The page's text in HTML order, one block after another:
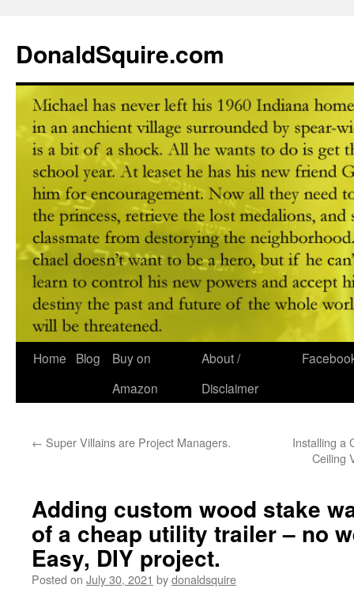
DonaldSquire.com
Skip
Home Blog
Buy on
Amazon
About /
Disclaimer
← Super Villains are Project Managers.
Installing a
Ceiling
Adding custom wood stake
of a cheap utility trailer – no
Easy, DIY project.
Posted on July 30, 2021 bydonaldsquire